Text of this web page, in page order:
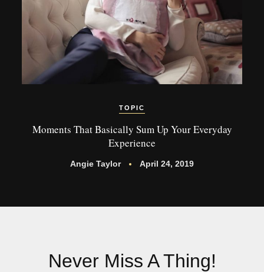
TOPIC
Moments That Basically Sum Up Your Everyday
Experience
Angie Taylor April 24, 2019
Never Miss A Thing!